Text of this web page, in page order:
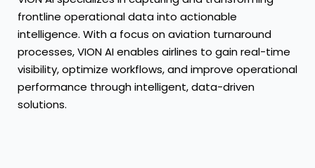
frontline operational data into actionable
intelligence. With a focus on aviation turnaround
processes, VION AI enables airlines to gain real-time
visibility, optimize workflows, and improve operational
performance through intelligent, data-driven
solutions.